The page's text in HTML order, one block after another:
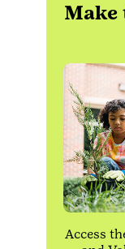
Make
Access